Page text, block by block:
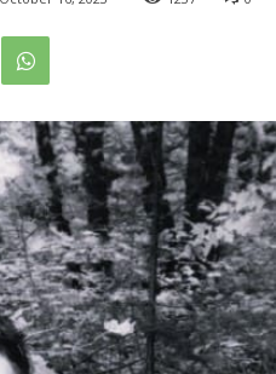
October 16, 2023